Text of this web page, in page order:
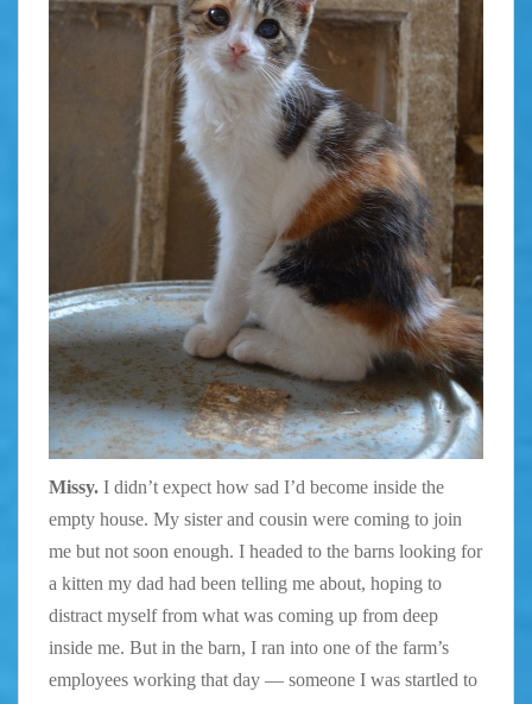
Missy. I didn’t expect how sad I’d become inside the
empty house. My sister and cousin were coming to join
me but not soon enough. I headed to the barns looking for
a kitten my dad had been telling me about, hoping to
distract myself from what was coming up from deep
inside me. But in the barn, I ran into one of the farm’s
employees working that day — someone I was startled to